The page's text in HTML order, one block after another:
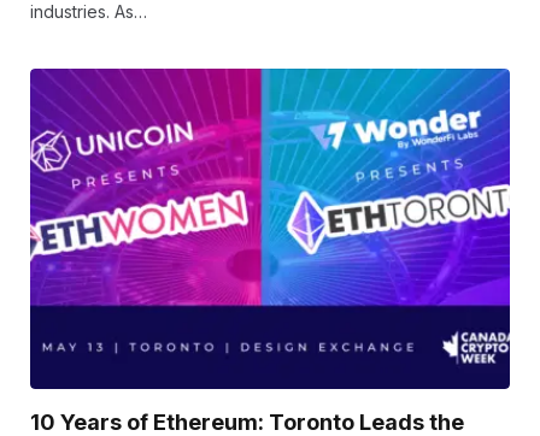
industries. As…
10 Years of Ethereum: Toronto Leads the